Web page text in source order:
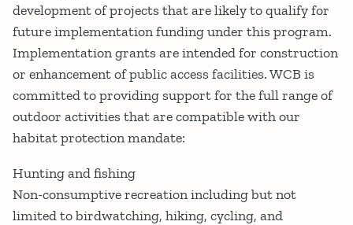
development of projects that are likely to qualify for
future implementation funding under this program.
Implementation grants are intended for construction
or enhancement of public access facilities. WCB is
committed to providing support for the full range of
outdoor activities that are compatible with our
habitat protection mandate:
Hunting and fishing
Non-consumptive recreation including but not
limited to birdwatching, hiking, cycling, and